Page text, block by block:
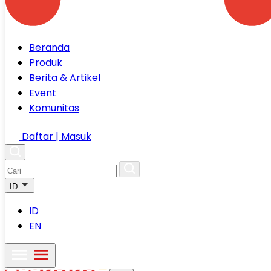
Beranda
Produk
Berita & Artikel
Event
Komunitas
Daftar | Masuk
ID
ID
EN